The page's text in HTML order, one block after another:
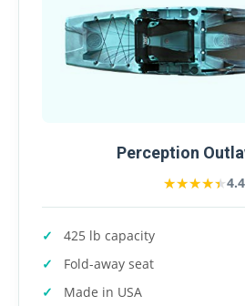
Perception
★★★★★
★★★★★4.4
425 lb capacity
Fold-away seat
Made in USA